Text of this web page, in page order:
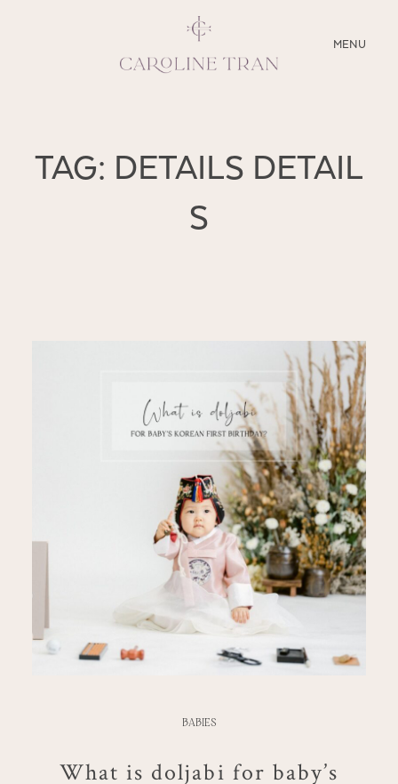
MENU
CLOSE
SERVICES
TAG: DETAILS DETAIL
S
BABIES
What is doljabi for baby’s